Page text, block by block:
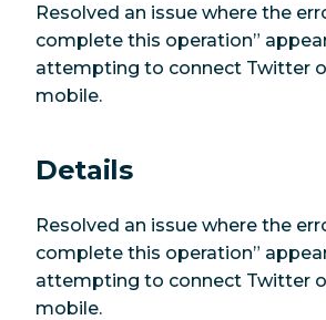
Resolved an issue where the
complete this operation”
attempting to connect Twitter
mobile.
Details
Resolved an issue where the
complete this operation”
attempting to connect Twitter
mobile.